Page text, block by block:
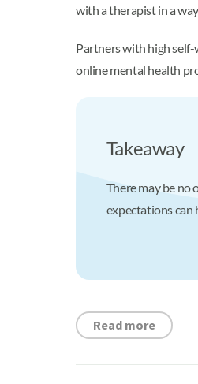
with a therapist in a
Partners with high self-
online mental health
Takeaway
There may be no
expectations can
Read more